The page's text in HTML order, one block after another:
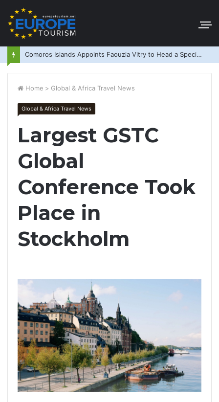
Comoros Islands Appoints Faouzia Vitry to Head a Special Purpose Vehicle
Home > Global & Africa Travel News
Global & Africa Travel News
Largest GSTC
Global
Conference Took
Place in
Stockholm